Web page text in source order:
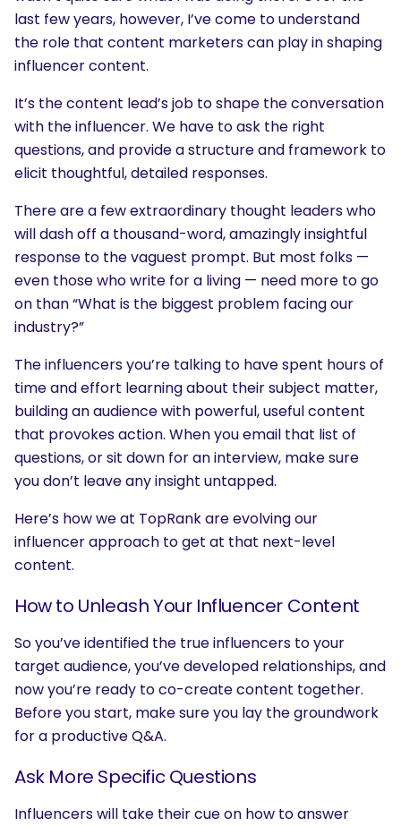
last few years, however, I’ve come to understand
the role that content marketers can play in shaping
influencer content.
It’s the content lead’s job to shape the conversation
with the influencer. We have to ask the right
questions, and provide a structure and framework to
elicit thoughtful, detailed responses.
There are a few extraordinary thought leaders who
will dash off a thousand-word, amazingly insightful
response to the vaguest prompt. But most folks —
even those who write for a living — need more to go
on than “What is the biggest problem facing our
industry?”
The influencers you’re talking to have spent hours of
time and effort learning about their subject matter,
building an audience with powerful, useful content
that provokes action. When you email that list of
questions, or sit down for an interview, make sure
you don’t leave any insight untapped.
Here’s how we at TopRank are evolving our
influencer approach to get at that next-level
content.
How to Unleash Your Influencer Content
So you’ve identified the true influencers to your
target audience, you’ve developed relationships, and
now you’re ready to co-create content together.
Before you start, make sure you lay the groundwork
for a productive Q&A.
Ask More Specific Questions
Influencers will take their cue on how to answer